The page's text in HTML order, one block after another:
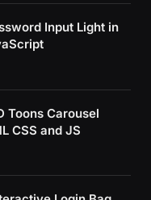
Input Light in
Toons Carousel
CSS and JS